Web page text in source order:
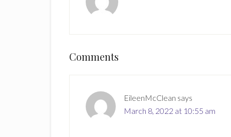
Reader
Comments
EileenMcClean says
March 8, 2022 at 10:55 am